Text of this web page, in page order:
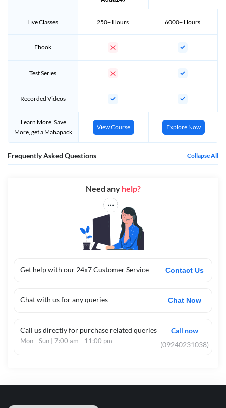
Live Classes 250+ Hours 6000+ Hours
Ebook
Test Series
Recorded Videos
Learn More, Save
More, get a Mahapack
View Course Explore Now
Frequently Asked Questions Collapse All
Get help with our 24x7 Customer Service Contact Us
Chat with us for any queries Chat Now
Call us directly for purchase related queries
Mon - Sun | 7:00 am - 11:00 pm
Call now
(09240231038)
Need any help?